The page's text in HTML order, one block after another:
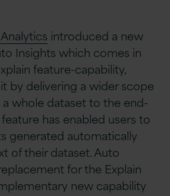
introduced a new
Insights which comes in
feature-capability,
by delivering a wider scope
whole dataset to the end-
feature has enabled users to
generated automatically
of their dataset. Auto
for the Explain
new capability